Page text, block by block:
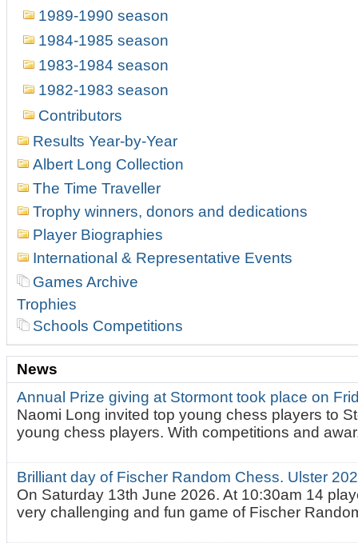
1989-1990 season
1984-1985 season
1983-1984 season
1982-1983 season
Contributors
Results Year-by-Year
Albert Long Collection
The Time Traveller
Trophy winners, donors and dedications
Player Biographies
International & Representative Events
Games Archive
Trophies
Schools Competitions
News
Annual Prize giving at Stormont took place on
Naomi Long invited top young chess players to
young chess players. With competitions and
Brilliant day of Fischer Random Chess. Ulster
On Saturday 13th June 2026. At 10:30am 14
very challenging and fun game of Fischer